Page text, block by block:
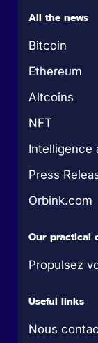
All the news
Bitcoin
Ethereum
Altcoins
NFT
Intelligence
Press
Orbink.com
Our practical
Propulsez
Useful links
Nous